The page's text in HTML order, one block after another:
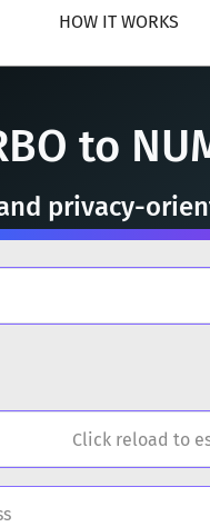
HOW IT WORKS
to
privacy-